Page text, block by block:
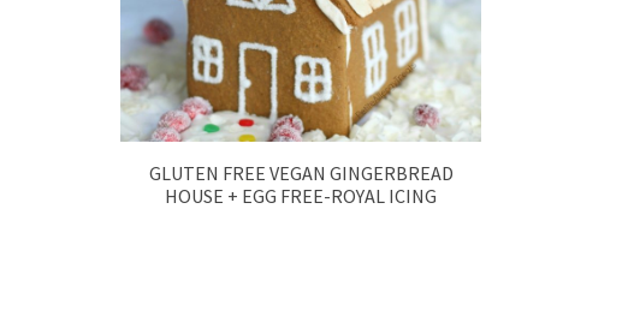
GLUTEN FREE VEGAN GINGERBREAD
HOUSE + EGG FREE-ROYAL ICING